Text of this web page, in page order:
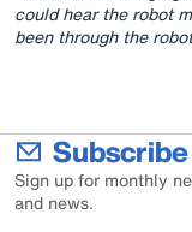
could hear the robot
been through the
Sign up for monthly
and news.